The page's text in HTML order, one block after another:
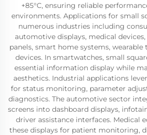
+85°C, ensuring reliable
environments. Applications for small
numerous industries including
automotive displays, medical
panels, smart home systems, wearable
devices. In smartwatches, small
essential information display while
aesthetics. Industrial applications
for status monitoring, parameter
diagnostics. The automotive sector
screens into dashboard displays,
driver assistance interfaces. Medical
these displays for patient monitoring,